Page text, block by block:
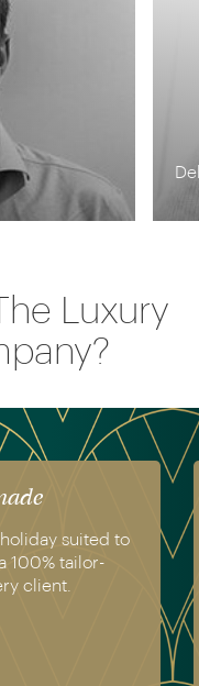
Luxury
suited to
100% tailor-
client.